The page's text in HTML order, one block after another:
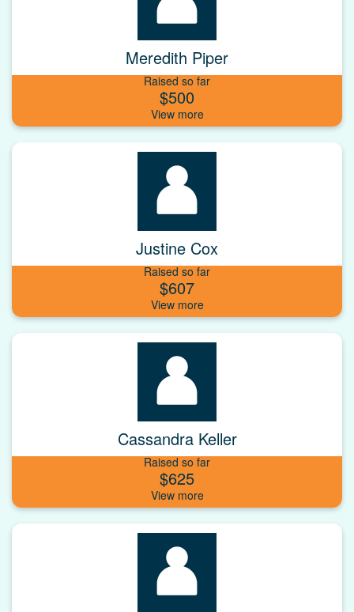
Meredith Piper
Raised so far
$500
Justine Cox
Raised so far
$607
Cassandra Keller
Raised so far
$625